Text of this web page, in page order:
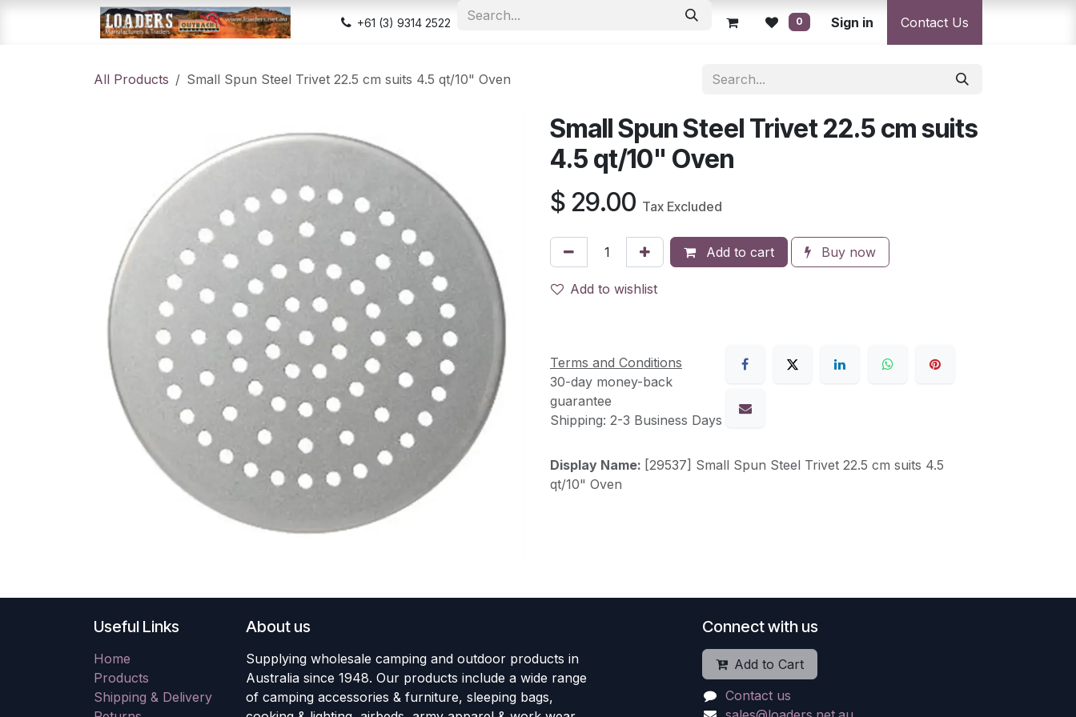
Home
Shop Appointment Contact us Security & Privacy Policy Returns Policy Resolution Centre
+61 (3) 9314 2522 0 Sign in Contact Us
All Products Small Spun Steel Trivet 22.5 cm suits 4.5 qt/10" Oven
Small Spun Steel Trivet 22.5 cm suits
4.5 qt/10" Oven
$ 29.00 Tax Excluded
Add to cart Buy now
Add to wishlist
Terms and Conditions
30-day money-back
guarantee
Shipping: 2-3 Business Days
Display Name: [29537] Small Spun Steel Trivet 22.5 cm suits 4.5
qt/10" Oven
Useful Links
Home
Products
Shipping & Delivery
About us
Supplying wholesale camping and outdoor products in
Australia since 1948. Our products include a wide range
of camping accessories & furniture, sleeping bags,
Connect with us
Add to Cart
Contact us